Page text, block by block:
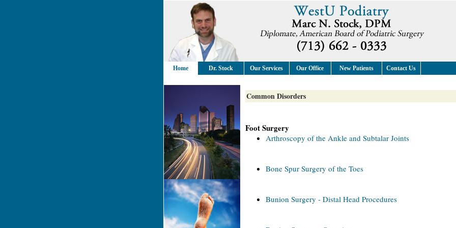
Home Dr. Stock Our Services Our Office New Patients Contact Us
Common Disorders
Foot Surgery
Arthroscopy of the Ankle and Subtalar Joints
Bone Spur Surgery of the Toes
Bunion Surgery - Distal Head Procedures